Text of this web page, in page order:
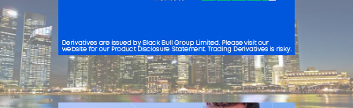
ADVERTISEMENT